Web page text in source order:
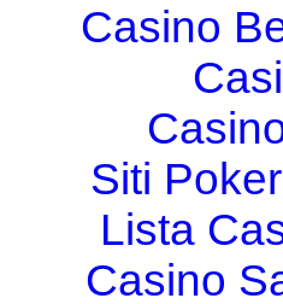
Casino
Siti
Lista
Casino